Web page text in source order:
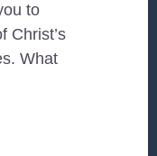
to
Christ’s
What